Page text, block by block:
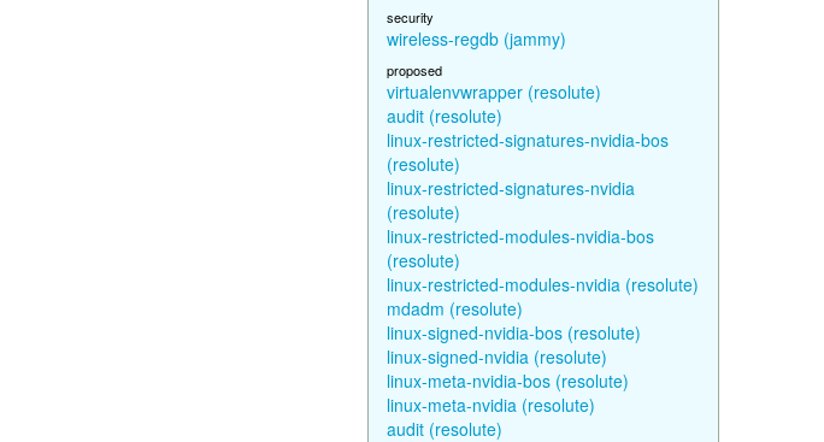
security
wireless-regdb (jammy)
proposed
virtualenvwrapper (resolute)
audit (resolute)
linux-restricted-signatures-nvidia-bos
(resolute)
linux-restricted-signatures-nvidia
(resolute)
linux-restricted-modules-nvidia-bos
(resolute)
linux-restricted-modules-nvidia (resolute)
mdadm (resolute)
linux-signed-nvidia-bos (resolute)
linux-signed-nvidia (resolute)
linux-meta-nvidia-bos (resolute)
linux-meta-nvidia (resolute)
audit (resolute)